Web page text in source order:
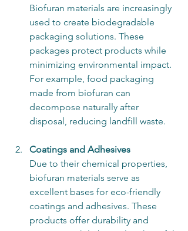
Biofuran materials are increasingly
used to create biodegradable
packaging solutions. These
packages protect products while
minimizing environmental impact.
For example, food packaging
made from biofuran can
decompose naturally after
disposal, reducing landfill waste.
Coatings and Adhesives
Due to their chemical properties,
biofuran materials serve as
excellent bases for eco-friendly
coatings and adhesives. These
products offer durability and